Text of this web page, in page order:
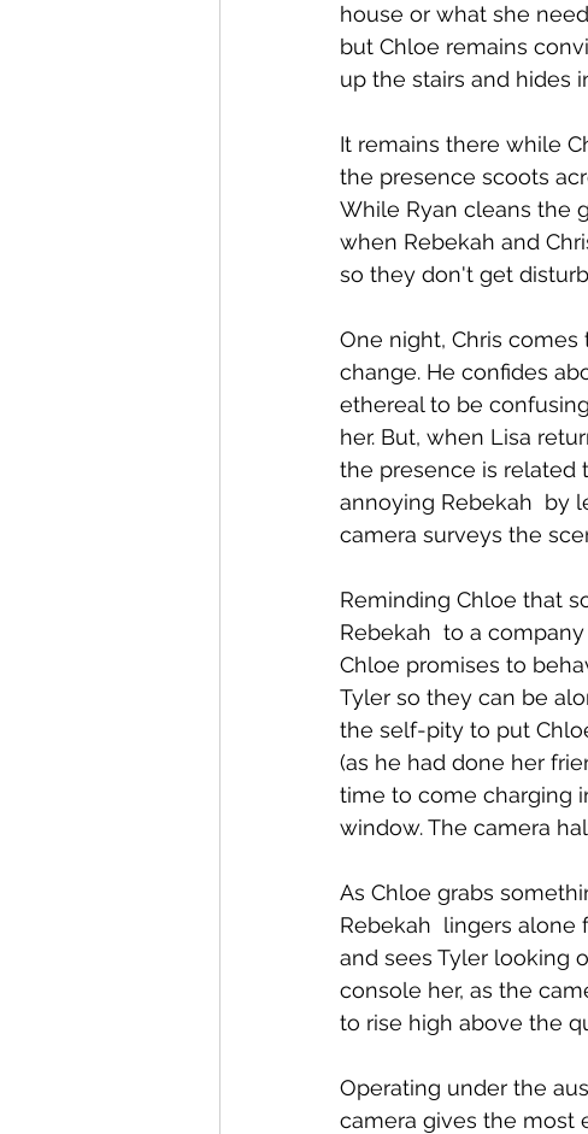
house or what she
but Chloe remains
up the stairs and hides
It remains there while
the presence scoots
While Ryan cleans the
when Rebekah and
so they don't get
One night, Chris
change. He confides
ethereal to be
her. But, when Lisa
the presence is related
annoying Rebekah  by
camera surveys the
Reminding Chloe that
Rebekah  to a
Chloe promises to
Tyler so they can be
the self-pity to put
(as he had done her
time to come charging
window. The camera
As Chloe grabs
Rebekah  lingers
and sees Tyler looking
console her, as the
to rise high above the
Operating under the
camera gives the most